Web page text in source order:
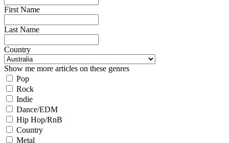
First Name
Last Name
Country
Show me more articles on these genres
Pop
Rock
Indie
Dance/EDM
Hip Hop/RnB
Country
Metal